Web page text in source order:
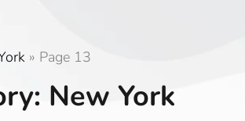
» Page 13
New York